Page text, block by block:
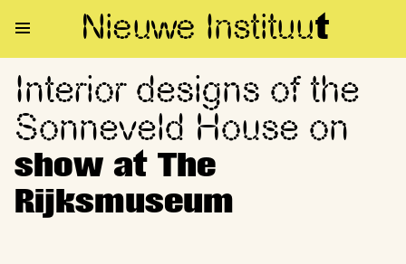
Nieuwe Instituut
Interior designs of the
Interior designs of the
Sonneveld House on
show at The
Rijksmuseum